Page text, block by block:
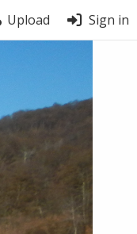
Upload Sign in